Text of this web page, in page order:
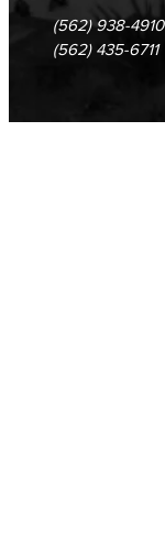
(562) 938-4910
(562) 435-6711